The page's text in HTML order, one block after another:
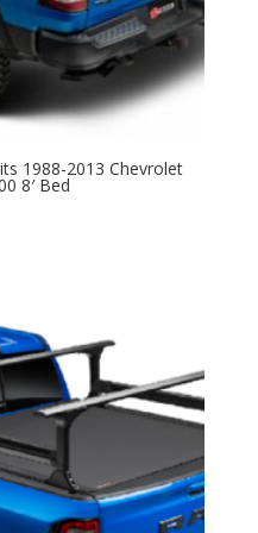
1988-2013 Chevrolet
8′ Bed